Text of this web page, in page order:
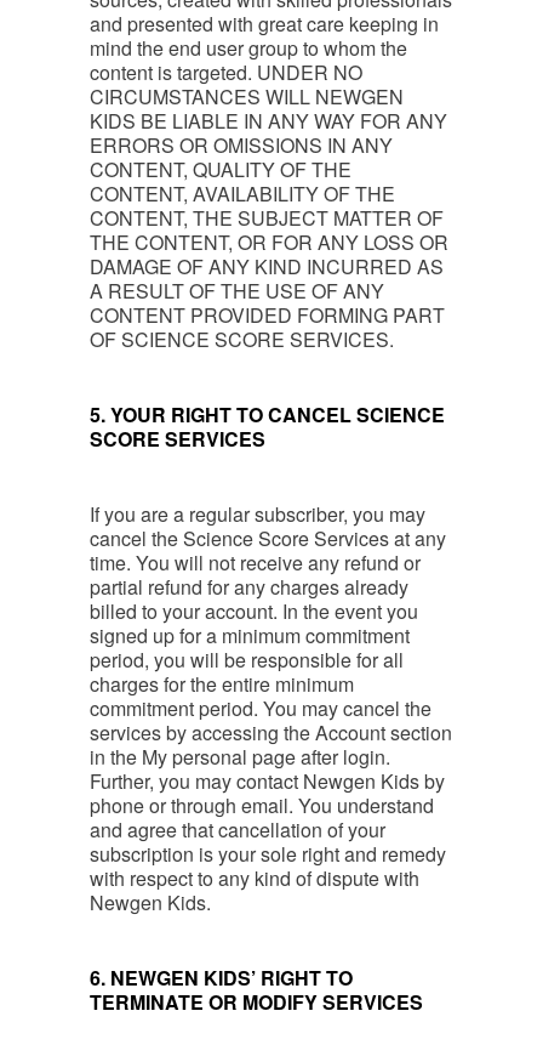
and presented with great care keeping in
mind the end user group to whom the
content is targeted. UNDER NO
CIRCUMSTANCES WILL NEWGEN
KIDS BE LIABLE IN ANY WAY FOR ANY
ERRORS OR OMISSIONS IN ANY
CONTENT, QUALITY OF THE
CONTENT, AVAILABILITY OF THE
CONTENT, THE SUBJECT MATTER OF
THE CONTENT, OR FOR ANY LOSS OR
DAMAGE OF ANY KIND INCURRED AS
A RESULT OF THE USE OF ANY
CONTENT PROVIDED FORMING PART
OF SCIENCE SCORE SERVICES.
5. YOUR RIGHT TO CANCEL SCIENCE
SCORE SERVICES
If you are a regular subscriber, you may
cancel the Science Score Services at any
time. You will not receive any refund or
partial refund for any charges already
billed to your account. In the event you
signed up for a minimum commitment
period, you will be responsible for all
charges for the entire minimum
commitment period. You may cancel the
services by accessing the Account section
in the My personal page after login.
Further, you may contact Newgen Kids by
phone or through email. You understand
and agree that cancellation of your
subscription is your sole right and remedy
with respect to any kind of dispute with
Newgen Kids.
6. NEWGEN KIDS’ RIGHT TO
TERMINATE OR MODIFY SERVICES